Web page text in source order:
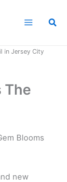
in Jersey City
The
Blooms
new